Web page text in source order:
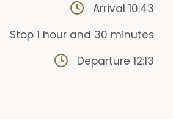
Arrival 10:43
Stop 1 hour and 30 minutes
Departure 12:13